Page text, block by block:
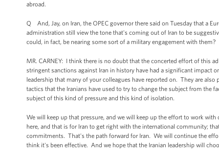
abroad.
Q And, Jay, on Iran, the OPEC governor there said on Tuesday that a
administration still view the tone that's coming out of Iran to be
could, in fact, be nearing some sort of a military engagement with them?
MR. CARNEY: I think there is no doubt that the concerted effort of this
stringent sanctions against Iran in history have had a significant impact
leadership that many of your colleagues have reported on. They are
tactics that the Iranians have used to try to change the subject from the
subject of this kind of pressure and this kind of isolation.
We will keep up that pressure, and we will keep up the effort to work
here, and that is for Iran to get right with the international community;
commitments. That's the path forward for Iran. We will continue the
think it's been effective. And we hope that the Iranian leadership will